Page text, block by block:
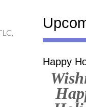
Happy